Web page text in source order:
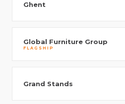
Ghent
Global Furniture Group
FLAGSHIP
Grand Stands